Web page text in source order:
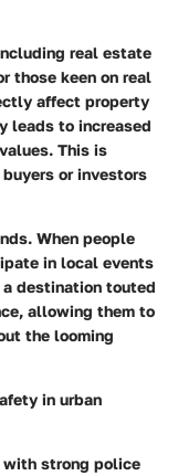
real estate
those keen on real
affect property
leads to increased
This is
or investors
When people
in local events
destination touted
allowing them to
the looming
in urban
with strong police